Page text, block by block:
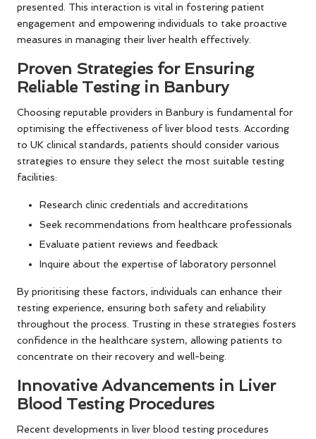
presented. This interaction is vital in fostering patient
engagement and empowering individuals to take proactive
measures in managing their liver health effectively.
Proven Strategies for Ensuring
Reliable Testing in Banbury
Choosing reputable providers in Banbury is fundamental for
optimising the effectiveness of liver blood tests. According
to UK clinical standards, patients should consider various
strategies to ensure they select the most suitable testing
facilities:
Research clinic credentials and accreditations
Seek recommendations from healthcare professionals
Evaluate patient reviews and feedback
Inquire about the expertise of laboratory personnel
By prioritising these factors, individuals can enhance their
testing experience, ensuring both safety and reliability
throughout the process. Trusting in these strategies fosters
confidence in the healthcare system, allowing patients to
concentrate on their recovery and well-being.
Innovative Advancements in Liver
Blood Testing Procedures
Recent developments in liver blood testing procedures